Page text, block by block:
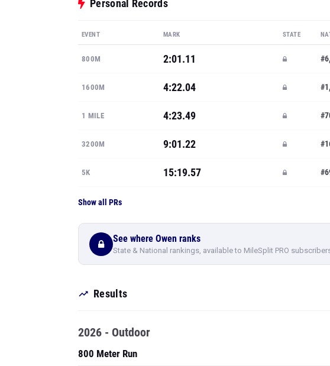
Personal Records
EVENT MARK STATE
800M 2:01.11
1600M 4:22.04
1 MILE 4:23.49
3200M 9:01.22
5K 15:19.57
Show all PRs
See where Owen ranks
State & National rankings, available to MileSplit PRO
Results
2026 - Outdoor
800 Meter Run